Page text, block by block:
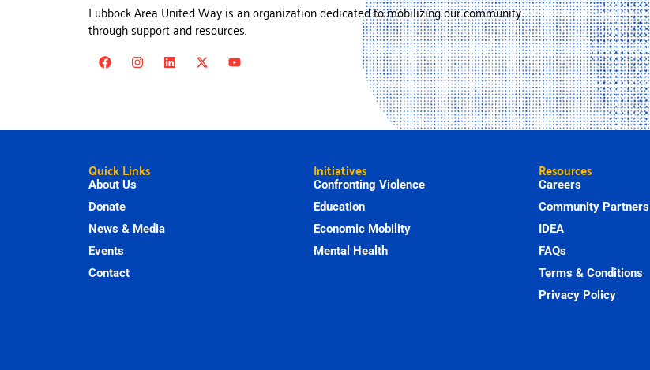
Lubbock Area United Way is an organization dedicated to mobilizing our community
through support and resources.
Quick Links
About Us
Donate
News & Media
Events
Contact
Initiatives
Confronting Violence
Education
Economic Mobility
Mental Health
Resources
Careers
Community Partners
IDEA
FAQs
Terms & Conditions
Privacy Policy